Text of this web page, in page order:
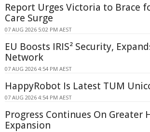
Report Urges Victoria to Brace
Care Surge
07 AUG 2026 5:02 PM AEST
EU Boosts IRIS² Security,
Network
07 AUG 2026 4:54 PM AEST
HappyRobot Is Latest TUM
07 AUG 2026 4:54 PM AEST
Progress Continues On Greater
Expansion